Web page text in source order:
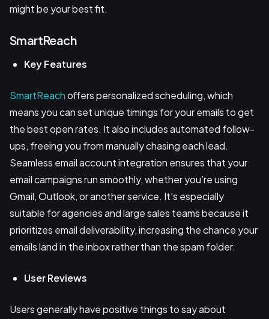
might be your best fit.
SmartReach
Key Features
SmartReachoffers personalized scheduling, which
means you can set unique timings for your emails to get
the best open rates. It also includes automated follow-
ups, freeing you from manually chasing each lead.
Seamless email account integration ensures that your
email campaigns run smoothly, whether you’re using
Gmail, Outlook, or another service. It's especially
suitable for agencies and large sales teams because it
prioritizes email deliverability, increasing the chance your
emails land in the inbox rather than the spam folder.
User Reviews
Users generally have positive things to say about